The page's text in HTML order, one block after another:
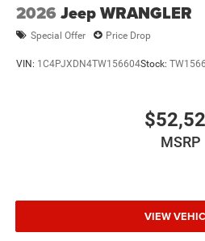
2026 Jeep WRANGLER
Special Offer Price Drop
VIN: 1C4PJXDN4TW156604Stock:
MSRP
VIEW